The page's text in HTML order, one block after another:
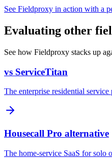
See Fieldproxy in action with a
Evaluating other
See how Fieldproxy stacks up
vs ServiceTitan
The enterprise residential service
Housecall Pro alternative
The home-service SaaS for solo